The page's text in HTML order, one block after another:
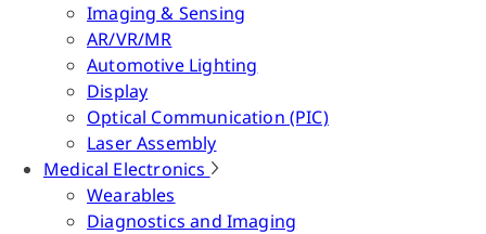
Imaging & Sensing
AR/VR/MR
Automotive Lighting
Display
Optical Communication (PIC)
Laser Assembly
Medical Electronics
Wearables
Diagnostics and Imaging